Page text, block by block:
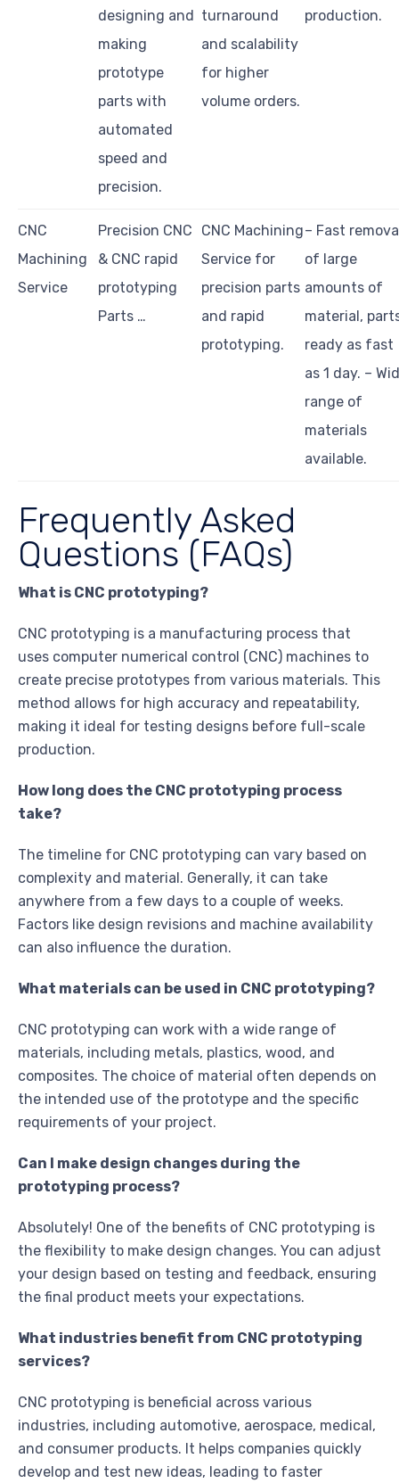
designing and
making
prototype
parts with
automated
speed and
precision.
turnaround
and scalability
for higher
volume orders.
production.
CNC
Machining
Service
Precision CNC
& CNC rapid
prototyping
Parts …
CNC Machining
Service for
precision parts
and rapid
prototyping.
– Fast
of large
amounts of
material,
ready as fast
as 1 day. –
range of
materials
available.
Frequently Asked
Questions (FAQs)
What is CNC prototyping?
CNC prototyping is a manufacturing process that
uses computer numerical control (CNC) machines to
create precise prototypes from various materials. This
method allows for high accuracy and repeatability,
making it ideal for testing designs before full-scale
production.
How long does the CNC prototyping process
take?
The timeline for CNC prototyping can vary based on
complexity and material. Generally, it can take
anywhere from a few days to a couple of weeks.
Factors like design revisions and machine availability
can also influence the duration.
What materials can be used in CNC prototyping?
CNC prototyping can work with a wide range of
materials, including metals, plastics, wood, and
composites. The choice of material often depends on
the intended use of the prototype and the specific
requirements of your project.
Can I make design changes during the
prototyping process?
Absolutely! One of the benefits of CNC prototyping is
the flexibility to make design changes. You can adjust
your design based on testing and feedback, ensuring
the final product meets your expectations.
What industries benefit from CNC prototyping
services?
CNC prototyping is beneficial across various
industries, including automotive, aerospace, medical,
and consumer products. It helps companies quickly
develop and test new ideas, leading to faster